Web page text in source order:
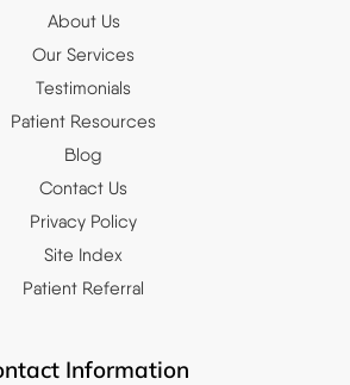
About Us
Our Services
Testimonials
Patient Resources
Blog
Contact Us
Privacy Policy
Site Index
Patient Referral
Information